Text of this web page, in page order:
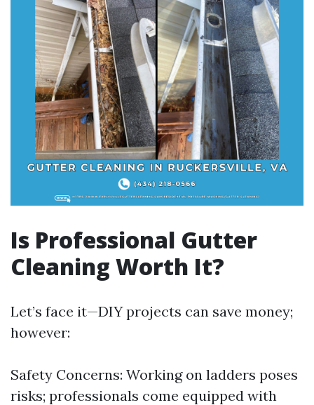
Is Professional Gutter
Cleaning Worth It?
Let’s face it—DIY projects can save money;
however:
Safety Concerns: Working on ladders poses
risks; professionals come equipped with